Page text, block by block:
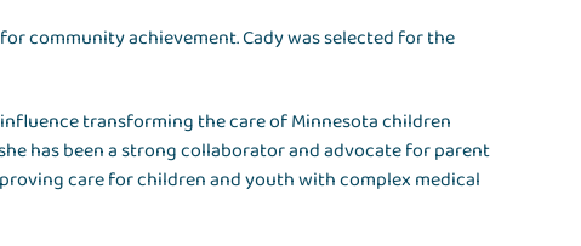
community achievement. Cady was selected for the
transforming the care of Minnesota children
has been a strong collaborator and advocate for parent
care for children and youth with complex medical